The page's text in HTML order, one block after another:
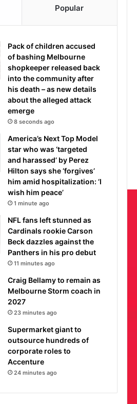
Popular
Pack of children accused
of bashing Melbourne
shopkeeper released back
into the community after
his death – as new details
about the alleged attack
emerge
8 seconds ago
America’s Next Top Model
star who was ‘targeted
and harassed’ by Perez
Hilton says she ‘forgives’
him amid hospitalization: ‘I
wish him peace’
1 minute ago
NFL fans left stunned as
Cardinals rookie Carson
Beck dazzles against the
Panthers in his pro debut
11 minutes ago
Craig Bellamy to remain as
Melbourne Storm coach in
2027
23 minutes ago
Supermarket giant to
outsource hundreds of
corporate roles to
Accenture
24 minutes ago